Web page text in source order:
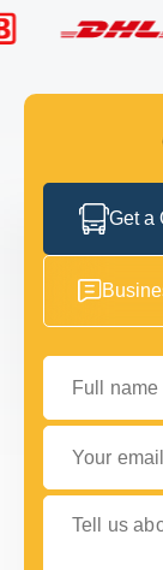
GET IN
Get a
Full name
Your email
Tell us about